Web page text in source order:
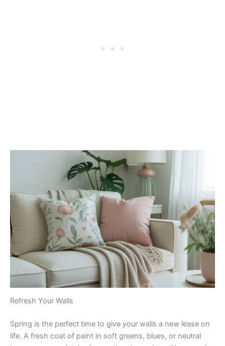
Refresh Your Walls
Spring is the perfect time to give your walls a new lease on
life. A fresh coat of paint in soft greens, blues, or neutral